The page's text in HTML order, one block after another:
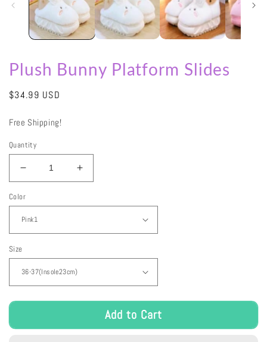
Plush Bunny Platform Slides
Regular
$34.99 USD
Free Shipping!
Quantity
Decrease
quantity
for
Plush
Bunny
Platform
Increase
quantity
Plush
Platform
Color
Size
Add to Cart